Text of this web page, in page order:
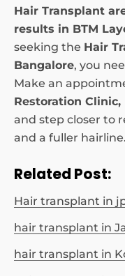
Hair Transplant
results in BTM
seeking the Hair
Bangalore, you
Make an
Restoration Clinic,
and step closer to
and a fuller hairline.
Related Post:
Hair transplant in
hair transplant in
hair transplant in